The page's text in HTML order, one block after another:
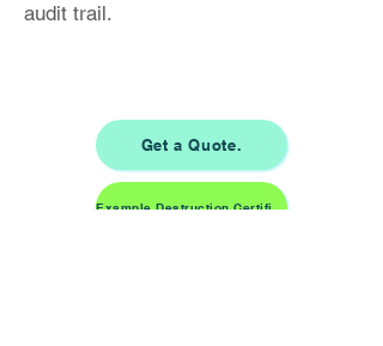
audit trail.
Get a Quote.
Example Destruction Certificate